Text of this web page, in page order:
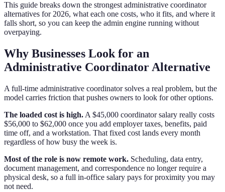
This guide breaks down the strongest administrative coordinator
alternatives for 2026, what each one costs, who it fits, and where it
falls short, so you can keep the admin engine running without
overpaying.
Why Businesses Look for an
Administrative Coordinator Alternative
A full-time administrative coordinator solves a real problem, but the
model carries friction that pushes owners to look for other options.
The loaded cost is high. A $45,000 coordinator salary really costs
$56,000 to $62,000 once you add employer taxes, benefits, paid
time off, and a workstation. That fixed cost lands every month
regardless of how busy the week is.
Most of the role is now remote work. Scheduling, data entry,
document management, and correspondence no longer require a
physical desk, so a full in-office salary pays for proximity you may
not need.